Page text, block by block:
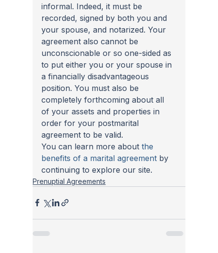
informal. Indeed, it must be
recorded, signed by both you and
your spouse, and notarized. Your
agreement also cannot be
unconscionable or so one-sided as
to put either you or your spouse in
a financially disadvantageous
position. You must also be
completely forthcoming about all
of your assets and properties in
order for your postmarital
agreement to be valid.
You can learn more about the
benefits of a marital agreement by
continuing to explore our site.
Prenuptial Agreements